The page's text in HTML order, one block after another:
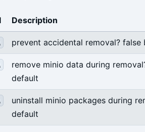
Description
prevent accidental removal? false
remove minio data during
default
uninstall minio packages during
default